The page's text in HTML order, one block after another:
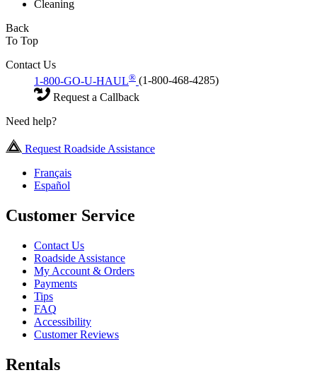
Cleaning
Back
To Top
Contact Us
1-800-GO-U-HAUL® (1-800-468-4285)
Request a Callback
Need help?
Request Roadside Assistance
Français
Español
Customer Service
Contact Us
Roadside Assistance
My Account & Orders
Payments
Tips
FAQ
Accessibility
Customer Reviews
Rentals